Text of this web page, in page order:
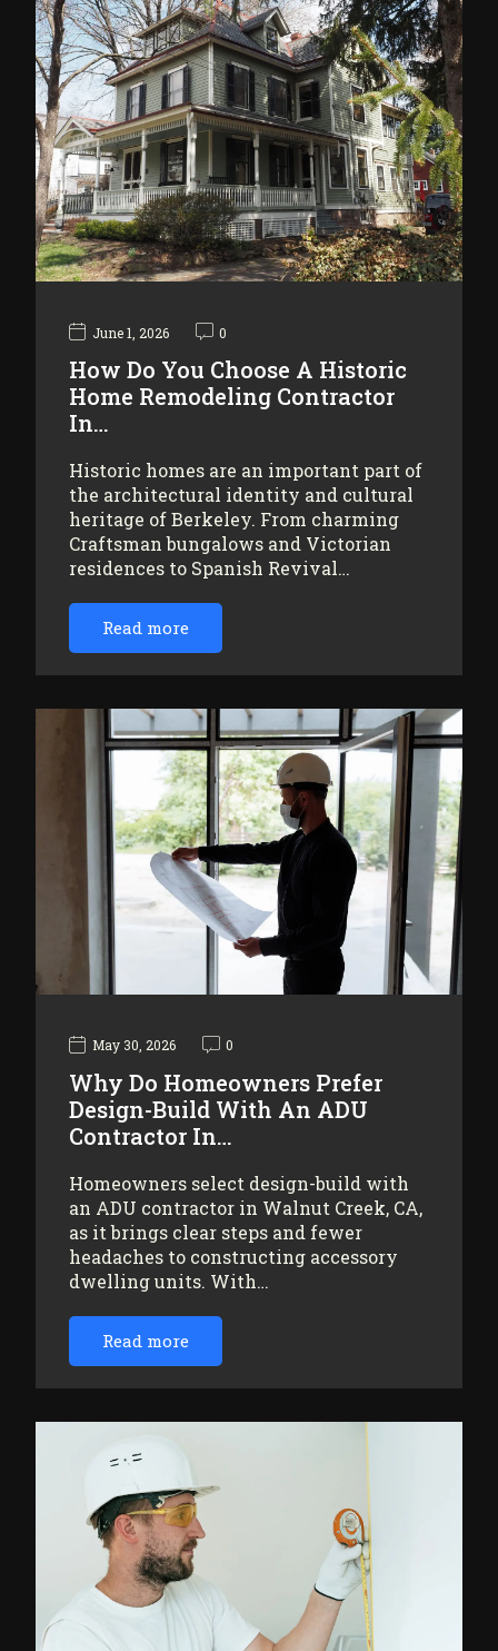
June 1, 2026 0
How Do You Choose A Historic
Home Remodeling Contractor
In…
Historic homes are an important part of
the architectural identity and cultural
heritage of Berkeley. From charming
Craftsman bungalows and Victorian
residences to Spanish Revival…
Read more
May 30, 2026 0
Why Do Homeowners Prefer
Design-Build With An ADU
Contractor In…
Homeowners select design-build with
an ADU contractor in Walnut Creek, CA,
as it brings clear steps and fewer
headaches to constructing accessory
dwelling units. With…
Read more